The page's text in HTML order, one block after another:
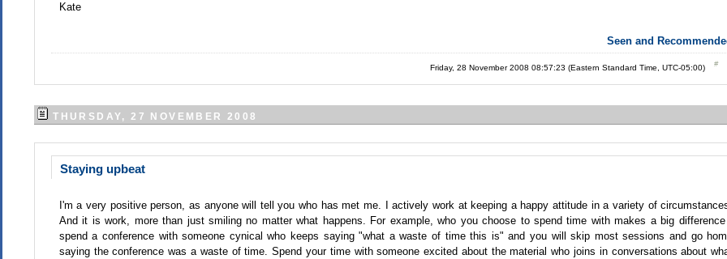
Kate
Seen and
Friday, 28 November 2008 08:57:23 (Eastern Standard Time, UTC-05:00)
THURSDAY, 27 NOVEMBER 2008
Staying upbeat
I'm a very positive person, as anyone will tell you who has met me. I actively work at keeping a happy attitude in a variety of
And it is work, more than just smiling no matter what happens. For example, who you choose to spend time with makes a big
spend a conference with someone cynical who keeps saying "what a waste of time this is" and you will skip most sessions and go
saying the conference was a waste of time. Spend your time with someone excited about the material who joins in conversations about